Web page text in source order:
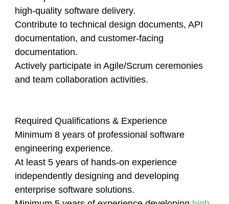
high-quality software delivery.
Contribute to technical design documents, API
documentation, and customer-facing
documentation.
Actively participate in Agile/Scrum ceremonies
and team collaboration activities.
Required Qualifications & Experience
Minimum 8 years of professional software
engineering experience.
At least 5 years of hands-on experience
independently designing and developing
enterprise software solutions.